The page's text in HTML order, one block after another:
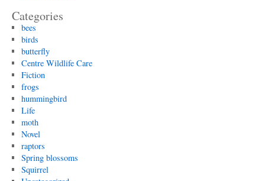
Categories
bees
birds
butterfly
Centre Wildlife Care
Fiction
frogs
hummingbird
Life
moth
Novel
raptors
Spring blossoms
Squirrel